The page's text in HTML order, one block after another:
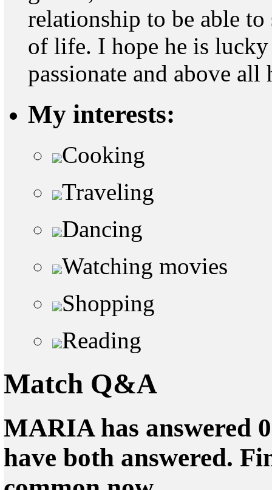
relationship to be able to
of life. I hope he is
passionate and above
My interests:
Cooking
Traveling
Dancing
Watching movies
Shopping
Reading
Match Q&A
MARIA has answered
have both answered.